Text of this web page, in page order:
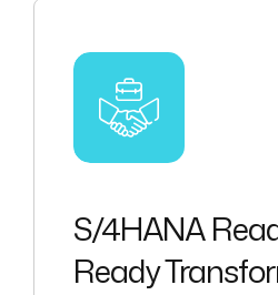
S/4HANA
Ready